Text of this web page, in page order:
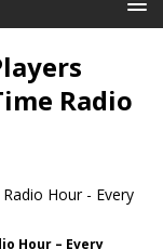
Radio
Hour – Every